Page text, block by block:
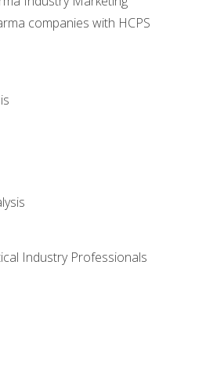
companies with HCPS
Industry Professionals